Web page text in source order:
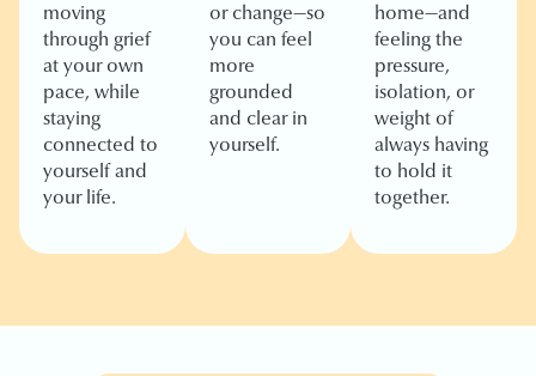
moving
through grief
at your own
pace, while
staying
connected to
yourself and
your life.
or change—so
you can feel
more
grounded
and clear in
yourself.
home—and
feeling the
pressure,
isolation, or
weight of
always having
to hold it
together.